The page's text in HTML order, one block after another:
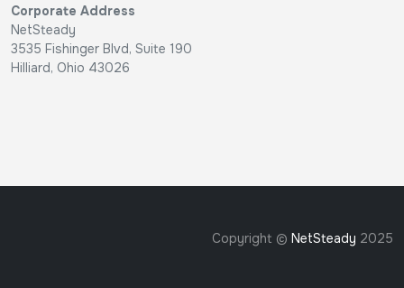
Corporate Address
NetSteady
3535 Fishinger Blvd, Suite 190
Hilliard, Ohio 43026
Copyright © NetSteady 2025